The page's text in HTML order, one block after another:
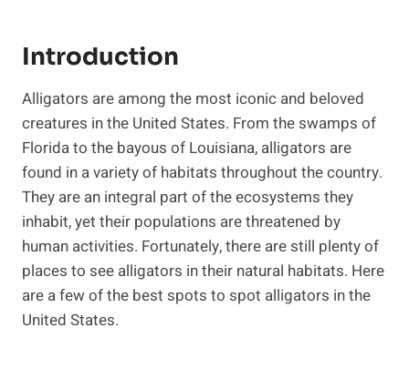
Introduction
Alligators are among the most iconic and beloved
creatures in the United States. From the swamps of
Florida to the bayous of Louisiana, alligators are
found in a variety of habitats throughout the country.
They are an integral part of the ecosystems they
inhabit, yet their populations are threatened by
human activities. Fortunately, there are still plenty of
places to see alligators in their natural habitats. Here
are a few of the best spots to spot alligators in the
United States.